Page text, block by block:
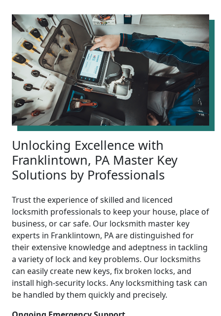
Unlocking Excellence with
Franklintown, PA Master Key
Solutions by Professionals
Trust the experience of skilled and licenced
locksmith professionals to keep your house, place of
business, or car safe. Our locksmith master key
experts in Franklintown, PA are distinguished for
their extensive knowledge and adeptness in tackling
a variety of lock and key problems. Our locksmiths
can easily create new keys, fix broken locks, and
install high-security locks. Any locksmithing task can
be handled by them quickly and precisely.